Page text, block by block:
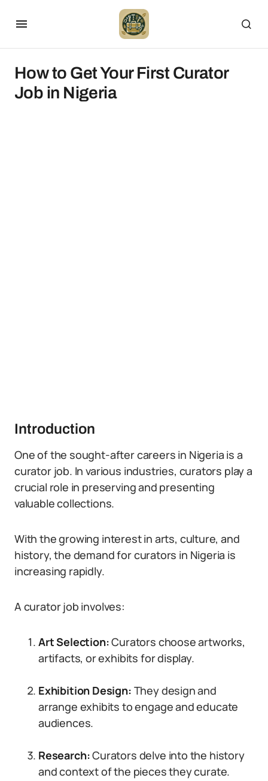
How to Get Your First Curator
Job in Nigeria
Introduction
One of the sought-after careers in Nigeria is a
curator job. In various industries, curators play a
crucial role in preserving and presenting
valuable collections.
With the growing interest in arts, culture, and
history, the demand for curators in Nigeria is
increasing rapidly.
A curator job involves:
Art Selection:Curators choose artworks,
artifacts, or exhibits for display.
Exhibition Design: They design and
arrange exhibits to engage and educate
audiences.
Research:Curators delve into the history
and context of the pieces they curate.